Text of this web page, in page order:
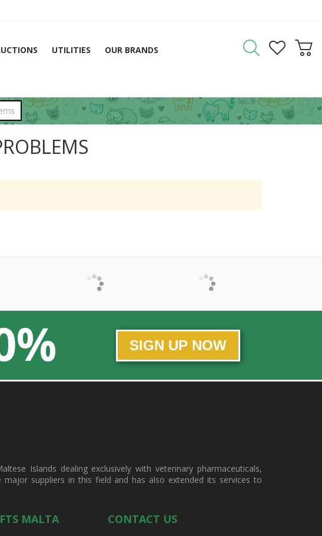
UTILITIES
OUR BRANDS
% SIGN UP NOW
Islands dealing exclusively with veterinary pharmaceuticals,
suppliers in this field and has also extended its services to
MALTA CONTACT US